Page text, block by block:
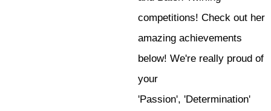
competitions! Check out her
amazing achievements
below! We're really proud of
your
'Passion', 'Determination'